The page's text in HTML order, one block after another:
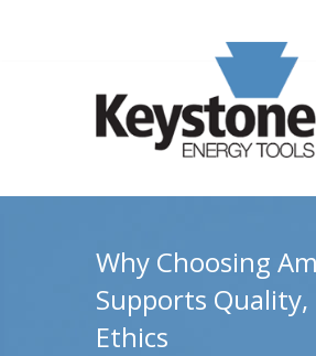
Why Choosing
Supports Quality,
Ethics